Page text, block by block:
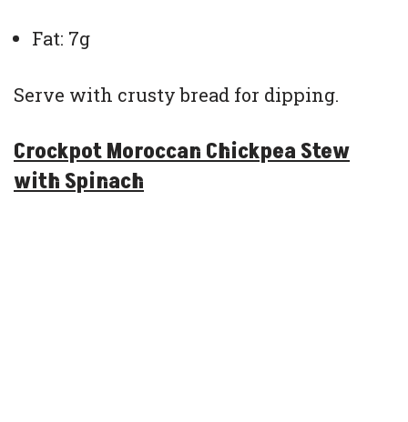
Fat: 7g
Serve with crusty bread for dipping.
Crockpot Moroccan Chickpea Stew
with Spinach